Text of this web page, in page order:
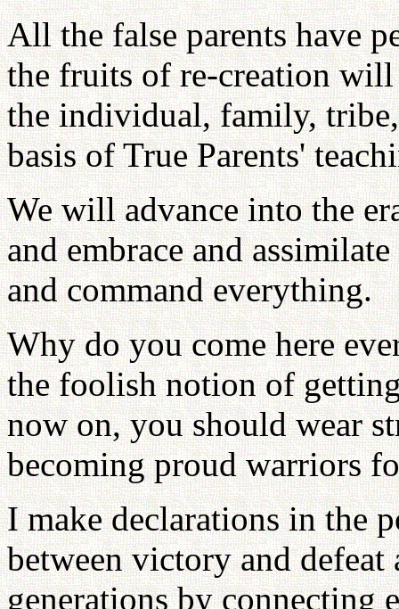
All the false parents have
the fruits of re-creation will
the individual, family,
basis of True Parents'
We will advance into the
and embrace and
and command everything.
Why do you come here
the foolish notion of
now on, you should wear
becoming proud warriors
I make declarations in the
between victory and
generations by connecting